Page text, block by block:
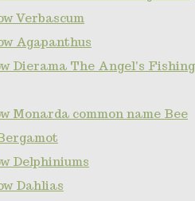
Verbascum
Agapanthus
Dierama The Angel's Fishing
Monarda common name Bee
Delphiniums
Dahlias